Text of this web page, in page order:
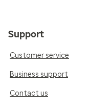
Support
Customer service
Business support
Contact us